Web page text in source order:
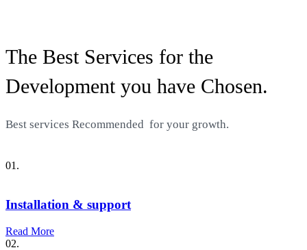
The Best Services for the
Development you have Chosen.
Best services Recommended for your growth.
01.
Installation & support
Read More
02.